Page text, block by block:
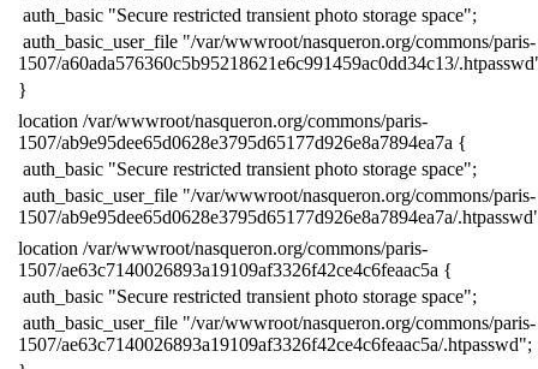
​ auth_basic "Secure restricted transient photo storage space";
​ auth_basic_user_file "/var/wwwroot/nasqueron.org/commons/paris-
1507/a60ada576360c5b95218621e6c991459ac0dd34c13/
​}
​location /var/wwwroot/nasqueron.org/commons/paris-
1507/ab9e95dee65d0628e3795d65177d926e8a7894ea7a {
​ auth_basic "Secure restricted transient photo storage space";
​ auth_basic_user_file "/var/wwwroot/nasqueron.org/commons/paris-
1507/ab9e95dee65d0628e3795d65177d926e8a7894ea7a/
​location /var/wwwroot/nasqueron.org/commons/paris-
1507/ae63c7140026893a19109af3326f42ce4c6feaac5a {
​ auth_basic "Secure restricted transient photo storage space";
​ auth_basic_user_file "/var/wwwroot/nasqueron.org/commons/paris-
1507/ae63c7140026893a19109af3326f42ce4c6feaac5a/.htpasswd";